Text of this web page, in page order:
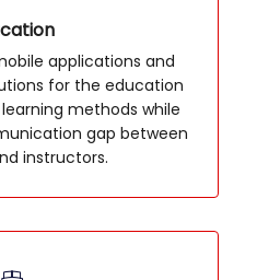
applications and
for the education
methods while
gap between
instructors.